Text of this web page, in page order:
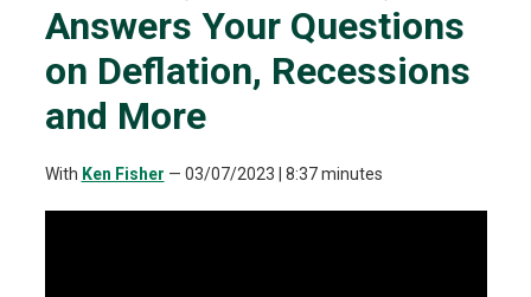
Answers Your Questions
on Deflation, Recessions
and More
With Ken Fisher — 03/07/2023 | 8:37 minutes